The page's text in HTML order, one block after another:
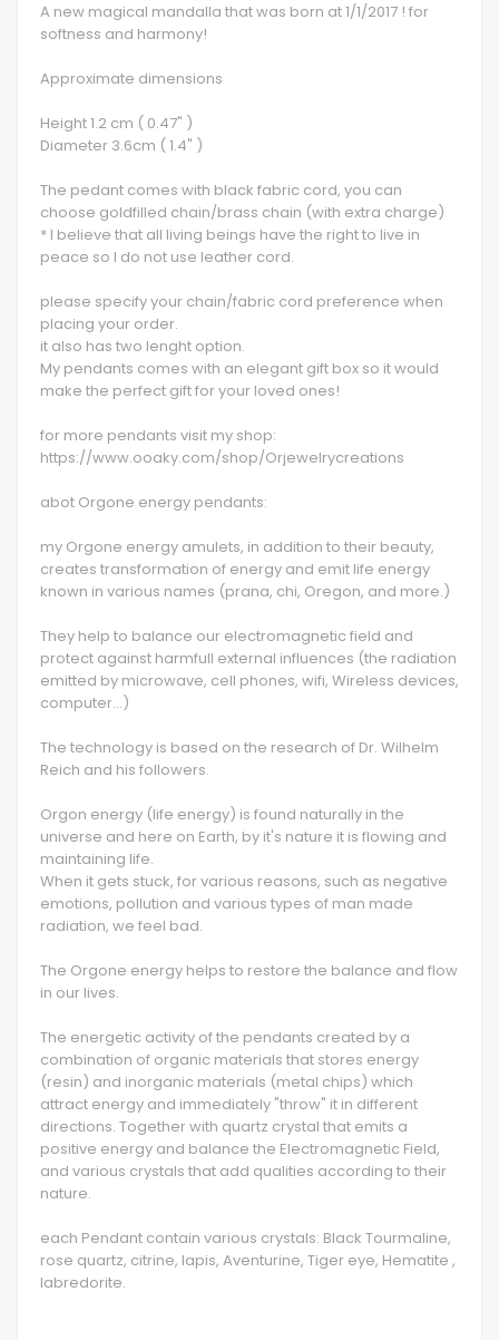
A new magical mandalla that was born at 1/1/2017 ! for
softness and harmony!
Approximate dimensions
Height 1.2 cm ( 0.47" )
Diameter 3.6cm ( 1.4" )
The pedant comes with black fabric cord, you can
choose goldfilled chain/brass chain (with extra charge)
* I believe that all living beings have the right to live in
peace so I do not use leather cord.
please specify your chain/fabric cord preference when
placing your order.
it also has two lenght option.
My pendants comes with an elegant gift box so it would
make the perfect gift for your loved ones!
for more pendants visit my shop:
https://www.ooaky.com/shop/Orjewelrycreations
abot Orgone energy pendants:
my Orgone energy amulets, in addition to their beauty,
creates transformation of energy and emit life energy
known in various names (prana, chi, Oregon, and more.)
They help to balance our electromagnetic field and
protect against harmfull external influences (the radiation
emitted by microwave, cell phones, wifi, Wireless devices,
computer…)
The technology is based on the research of Dr. Wilhelm
Reich and his followers.
Orgon energy (life energy) is found naturally in the
universe and here on Earth, by it's nature it is flowing and
maintaining life.
When it gets stuck, for various reasons, such as negative
emotions, pollution and various types of man made
radiation, we feel bad.
The Orgone energy helps to restore the balance and flow
in our lives.
The energetic activity of the pendants created by a
combination of organic materials that stores energy
(resin) and inorganic materials (metal chips) which
attract energy and immediately "throw" it in different
directions. Together with quartz crystal that emits a
positive energy and balance the Electromagnetic Field,
and various crystals that add qualities according to their
nature.
each Pendant contain various crystals: Black Tourmaline,
rose quartz, citrine, lapis, Aventurine, Tiger eye, Hematite ,
labredorite.